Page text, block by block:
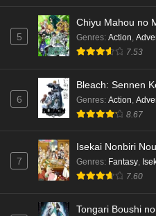
5
Chiyu Mahou no
Genres: Action
7.53
6
Bleach: Sennen
Genres: Action
8.67
7
Isekai Nonbiri
Genres: Fantasy,
7.60
Tongari Boushi